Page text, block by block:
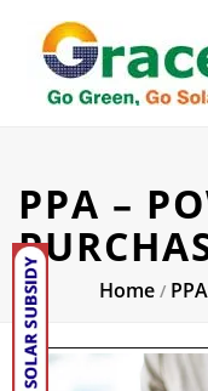
PPA –
Home /